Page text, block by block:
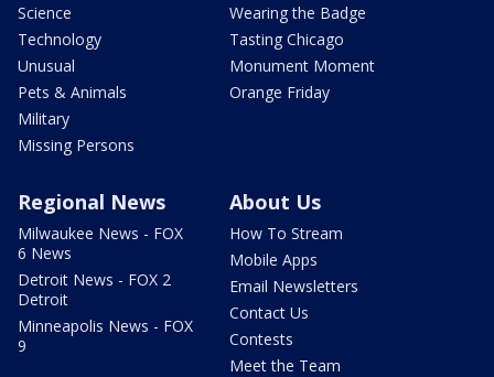
Science
Technology
Unusual
Pets & Animals
Military
Missing Persons
Wearing the Badge
Tasting Chicago
Monument Moment
Orange Friday
Regional News
Milwaukee News - FOX
6 News
Detroit News - FOX 2
Detroit
Minneapolis News - FOX
9
About Us
How To Stream
Mobile Apps
Email Newsletters
Contact Us
Contests
Meet the Team